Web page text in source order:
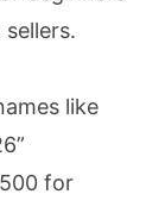
like
for